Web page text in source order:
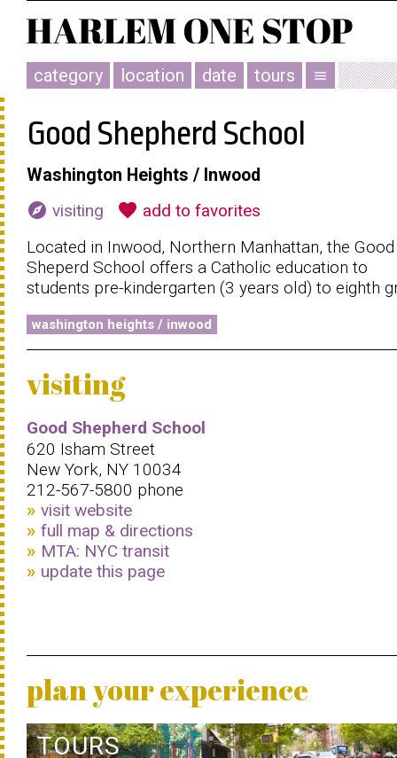
category location date tours menu
Good Shepherd School
Washington Heights / Inwood
explore visiting favorite add to favorites
Located in Inwood, Northern Manhattan, the Good
Sheperd School offers a Catholic education to
students pre-kindergarten (3 years old) to eighth
washington heights / inwood
visiting
Good Shepherd School
620 Isham Street
New York, NY 10034
212-567-5800 phone
visit website
full map & directions
MTA: NYC transit
update this page
plan your experience
TOURS